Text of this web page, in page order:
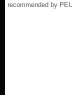
recommended by